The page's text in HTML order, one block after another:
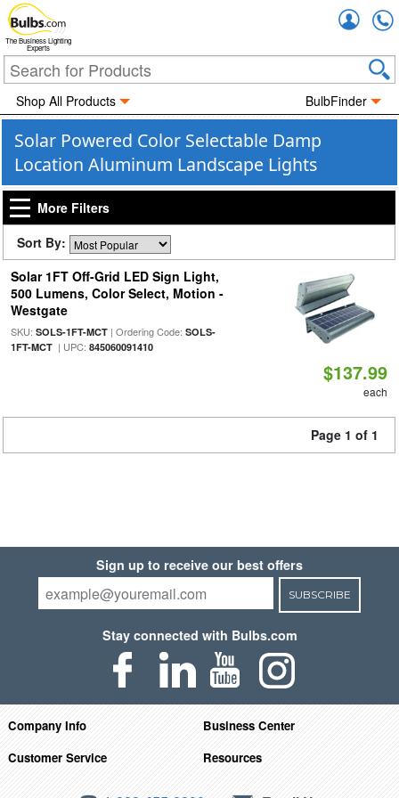
The Business Lighting
Experts
Shop All Products BulbFinder
Solar Powered Color Selectable Damp
Location Aluminum Landscape Lights
More Filters
Sort By:
Solar 1FT Off-Grid LED Sign Light,
500 Lumens, Color Select, Motion -
Westgate
SKU: SOLS-1FT-MCT| Ordering Code: SOLS-
1FT-MCT| UPC: 845060091410
$137.99
each
Page 1 of 1
Sign up to receive our best offers
SUBSCRIBE
Stay connected with Bulbs.com
Company Info
Business Center
Customer Service
Resources